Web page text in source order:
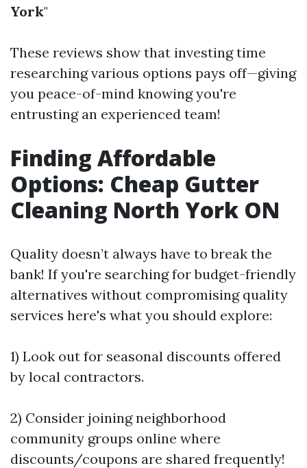
York"
These reviews show that investing time
researching various options pays off—giving
you peace-of-mind knowing you're
entrusting an experienced team!
Finding Affordable
Options: Cheap Gutter
Cleaning North York ON
Quality doesn’t always have to break the
bank! If you're searching for budget-friendly
alternatives without compromising quality
services here's what you should explore:
1) Look out for seasonal discounts offered
by local contractors.
2) Consider joining neighborhood
community groups online where
discounts/coupons are shared frequently!